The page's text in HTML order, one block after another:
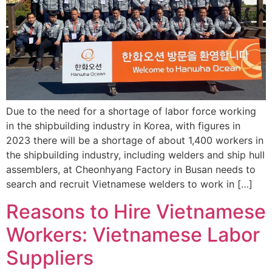
Due to the need for a shortage of labor force working
in the shipbuilding industry in Korea, with figures in
2023 there will be a shortage of about 1,400 workers in
the shipbuilding industry, including welders and ship hull
assemblers, at Cheonhyang Factory in Busan needs to
search and recruit Vietnamese welders to work in […]
Reasons to Hire Vietnamese
Workers: Vietnamese Labor
Suppliers